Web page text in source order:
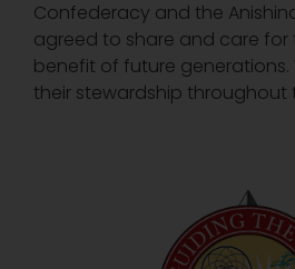
Confederacy and the
agreed to share and care for
benefit of future
their stewardship throughout